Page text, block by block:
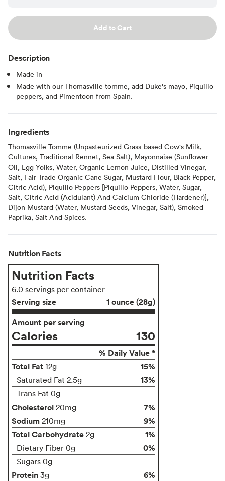
Add to Cart
Description
Made in
Made with our Thomasville tomme, add Duke's mayo, Piquillo
peppers, and Pimentoon from Spain.
Ingredients
Thomasville Tomme (Unpasteurized Grass-based Cow's Milk,
Cultures, Traditional Rennet, Sea Salt), Mayonnaise (Sunflower
Oil, Egg Yolks, Water, Organic Lemon Juice, Distilled Vinegar,
Salt, Fair Trade Organic Cane Sugar, Mustard Flour, Black Pepper,
Citric Acid), Piquillo Peppers [Piquillo Peppers, Water, Sugar,
Salt, Citric Acid (Acidulant) And Calcium Chloride (Hardener)],
Dijon Mustard (Water, Mustard Seeds, Vinegar, Salt), Smoked
Paprika, Salt And Spices.
Nutrition Facts
Nutrition Facts
6.0 servings per container
Serving size
1 ounce (28g)
Amount per serving
Calories 130
% Daily Value *
Total Fat 12g 15%
Saturated Fat 2.5g 13%
Trans Fat 0g
Cholesterol 20mg
7%
Sodium 210mg
9%
Total Carbohydrate 2g 1%
Dietary Fiber 0g 0%
Sugars 0g
Protein 3g
6%